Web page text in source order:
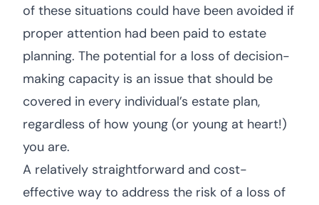
of these situations could have been avoided if
proper attention had been paid to estate
planning. The potential for a loss of decision-
making capacity is an issue that should be
covered in every individual’s estate plan,
regardless of how young (or young at heart!)
you are.
A relatively straightforward and cost-
effective way to address the risk of a loss of